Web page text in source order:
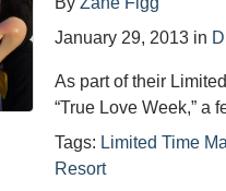
January 29, 2013 in
As part of their
“True Love Week,” a
Tags: Limited Time
Resort